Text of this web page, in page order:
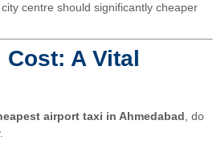
centre should significantly cheaper
A Vital
airport taxi in Ahmedabad , do